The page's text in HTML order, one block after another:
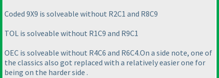
Coded 9X9 is solveable without R2C1 and R8C9
TOL is solveable without R1C9 and R9C1
OEC is solveable without R4C6 and R6C4.On a side note, one of
the classics also got replaced with a relatively easier one for
being on the harder side .